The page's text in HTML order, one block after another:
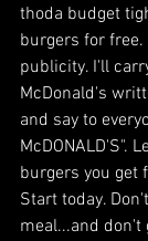
thoda budget
burgers for free.
publicity. I'll
McDonald's
and say to
McDONALD'S".
burgers you get
Start today.
meal...and don't